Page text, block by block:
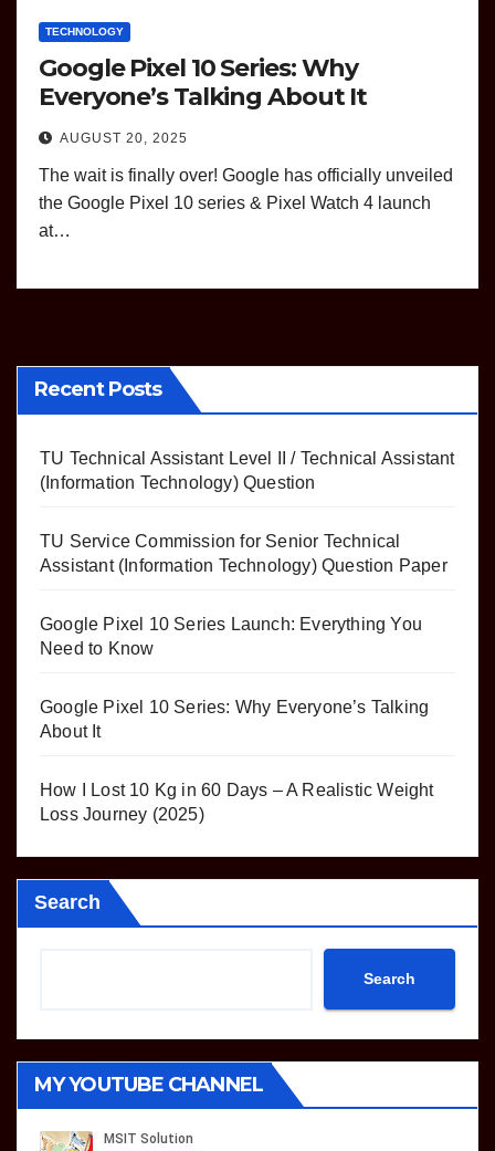
TECHNOLOGY
Google Pixel 10 Series: Why
Everyone’s Talking About It
AUGUST 20, 2025
The wait is finally over! Google has officially unveiled
the Google Pixel 10 series & Pixel Watch 4 launch
at…
Recent Posts
TU Technical Assistant Level II / Technical Assistant
(Information Technology) Question
TU Service Commission for Senior Technical
Assistant (Information Technology) Question Paper
Google Pixel 10 Series Launch: Everything You
Need to Know
Google Pixel 10 Series: Why Everyone’s Talking
About It
How I Lost 10 Kg in 60 Days – A Realistic Weight
Loss Journey (2025)
Search
Search
MY YOUTUBE CHANNEL